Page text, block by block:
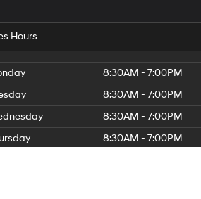
Hours
8:30AM - 7:00PM
8:30AM - 7:00PM
8:30AM - 7:00PM
8:30AM - 7:00PM